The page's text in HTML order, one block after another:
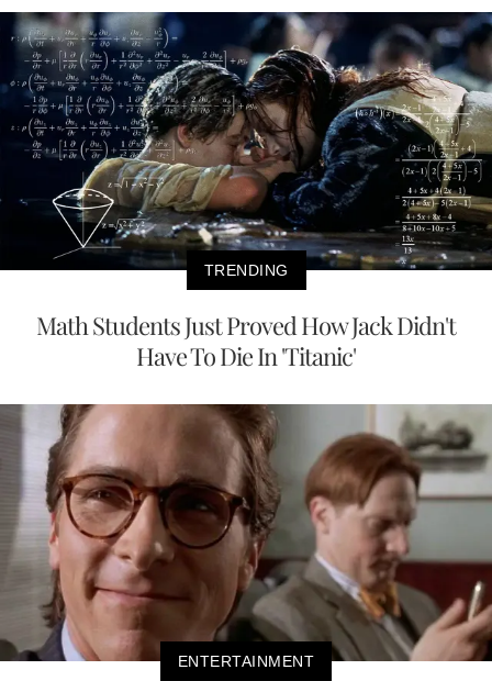
TRENDING
Math Students Just Proved How Jack Didn't
Have To Die In 'Titanic'
ENTERTAINMENT